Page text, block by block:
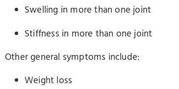
Swelling in more than one joint
Stiffness in more than one joint
Other general symptoms include:
Weight loss